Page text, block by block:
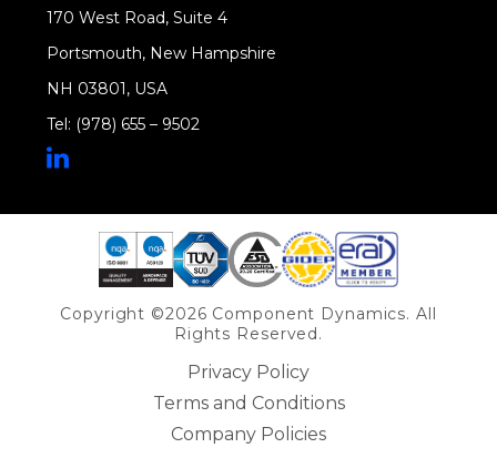
170 West Road, Suite 4
Portsmouth, New Hampshire
NH 03801, USA
Tel: (978) 655 – 9502
Copyright ©2026 Component Dynamics. All
Rights Reserved.
Privacy Policy
Terms and Conditions
Company Policies